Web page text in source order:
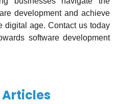
development and achieve
digital age. Contact us today
software development